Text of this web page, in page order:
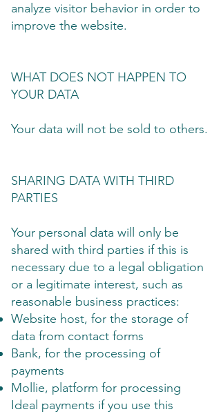
analyze visitor behavior in order to
improve the website.
WHAT DOES NOT HAPPEN TO
YOUR DATA
Your data will not be sold to others.
SHARING DATA WITH THIRD
PARTIES
Your personal data will only be
shared with third parties if this is
necessary due to a legal obligation
or a legitimate interest, such as
reasonable business practices:
Website host, for the storage of
data from contact forms
Bank, for the processing of
payments
Mollie, platform for processing
Ideal payments if you use this